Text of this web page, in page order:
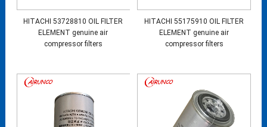
HITACHI 53728810 OIL FILTER
ELEMENT genuine air
compressor filters
HITACHI 55175910 OIL FILTER
ELEMENT genuine air
compressor filters